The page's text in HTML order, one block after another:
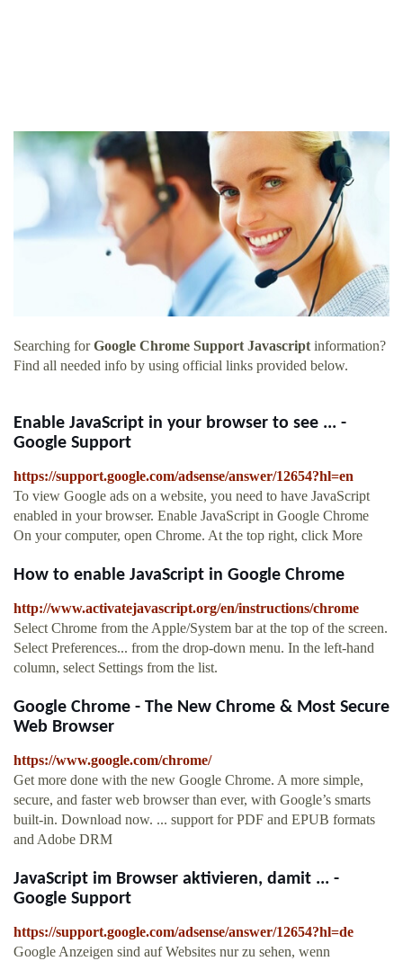
Searching forGoogle Chrome Support Javascriptinformation?
Find all needed info by using official links provided below.
Enable JavaScript in your browser to see ... -
Google Support
https://support.google.com/adsense/answer/12654?hl=en
To view Google ads on a website, you need to have JavaScript
enabled in your browser. Enable JavaScript in Google Chrome
On your computer, open Chrome. At the top right, click More
How to enable JavaScript in Google Chrome
http://www.activatejavascript.org/en/instructions/chrome
Select Chrome from the Apple/System bar at the top of the screen.
Select Preferences... from the drop-down menu. In the left-hand
column, select Settings from the list.
Google Chrome - The New Chrome & Most Secure
Web Browser
https://www.google.com/chrome/
Get more done with the new Google Chrome. A more simple,
secure, and faster web browser than ever, with Google’s smarts
built-in. Download now. ... support for PDF and EPUB formats
and Adobe DRM
JavaScript im Browser aktivieren, damit ... -
Google Support
https://support.google.com/adsense/answer/12654?hl=de
Google Anzeigen sind auf Websites nur zu sehen, wenn